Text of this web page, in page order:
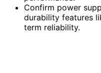
Confirm power
durability features
term reliability.